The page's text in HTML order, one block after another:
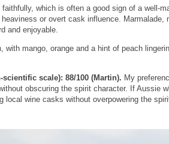
faithfully, which is often a good sign of a well-
or overt cask influence. Marmalade,
and enjoyable.
with mango, orange and a hint of peach
scientific scale): 88/100 (Martin). My
obscuring the spirit character. If Aussie
local wine casks without overpowering the